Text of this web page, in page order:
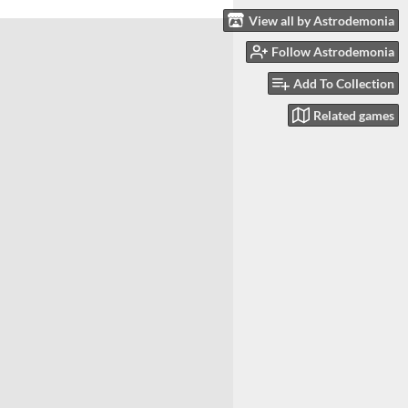
View all by Astrodemonia
Follow Astrodemonia
Add To Collection
Related games